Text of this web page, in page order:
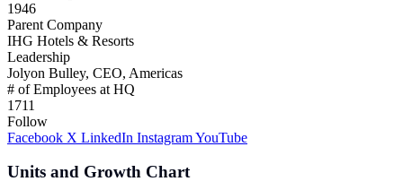
1946
Parent Company
IHG Hotels & Resorts
Leadership
Jolyon Bulley, CEO, Americas
# of Employees at HQ
1711
Follow
Facebook X LinkedIn InstagramYouTube
Units and Growth Chart